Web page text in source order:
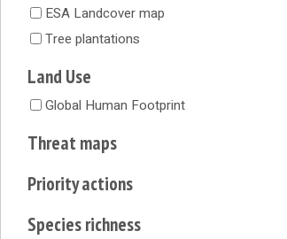
ESA Landcover map
Tree plantations
Land Use
Global Human Footprint
Threat maps
Priority actions
Species richness